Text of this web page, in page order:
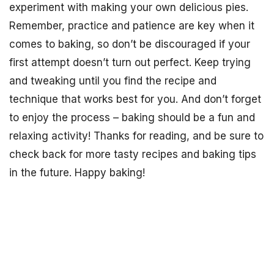
experiment with making your own delicious pies.
Remember, practice and patience are key when it
comes to baking, so don’t be discouraged if your
first attempt doesn’t turn out perfect. Keep trying
and tweaking until you find the recipe and
technique that works best for you. And don’t forget
to enjoy the process – baking should be a fun and
relaxing activity! Thanks for reading, and be sure to
check back for more tasty recipes and baking tips
in the future. Happy baking!